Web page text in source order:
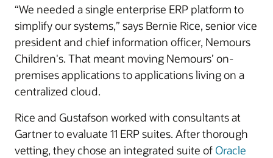
“We needed a single enterprise ERP platform to
simplify our systems,” says Bernie Rice, senior vice
president and chief information officer, Nemours
Children's. That meant moving Nemours’ on-
premises applications to applications living on a
centralized cloud.
Rice and Gustafson worked with consultants at
Gartner to evaluate 11 ERP suites. After thorough
vetting, they chose an integrated suite of Oracle